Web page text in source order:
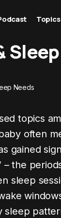
Topics
Needs
topics
often
gained
– the
sleep
sleep